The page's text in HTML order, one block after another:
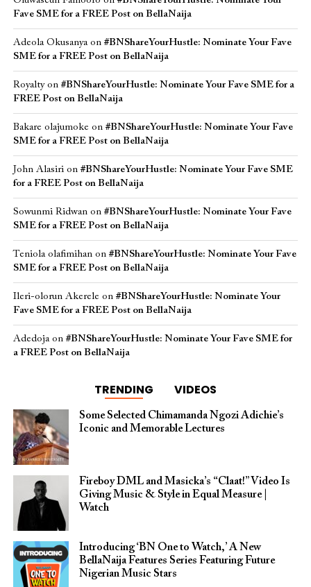
Fave SME for a FREE Post on BellaNaija
Adeola Okusanyaon #BNShareYourHustle: Nominate Your Fave
SME for a FREE Post on BellaNaija
Royaltyon #BNShareYourHustle: Nominate Your Fave SME for a
FREE Post on BellaNaija
Bakare olajumoke on #BNShareYourHustle: Nominate Your Fave
SME for a FREE Post on BellaNaija
John Alasirion #BNShareYourHustle: Nominate Your Fave SME
for a FREE Post on BellaNaija
Sowunmi Ridwanon #BNShareYourHustle: Nominate Your Fave
SME for a FREE Post on BellaNaija
Teniola olafimihanon #BNShareYourHustle: Nominate Your Fave
SME for a FREE Post on BellaNaija
Ileri-olorun Akerele on #BNShareYourHustle: Nominate Your
Fave SME for a FREE Post on BellaNaija
Adedojaon #BNShareYourHustle: Nominate Your Fave SME for
a FREE Post on BellaNaija
TRENDING VIDEOS
Some Selected Chimamanda Ngozi Adichie’s
Iconic and Memorable Lectures
Fireboy DML and Masicka’s “Claat!” Video Is
Giving Music & Style in Equal Measure |
Watch
Introducing ‘BN One to Watch,’ A New
BellaNaija Features Series Featuring Future
Nigerian Music Stars